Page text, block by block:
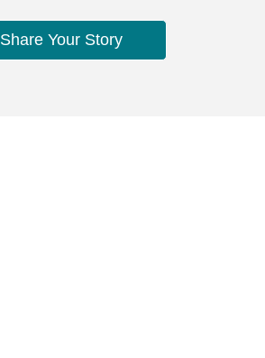
Share Your Story